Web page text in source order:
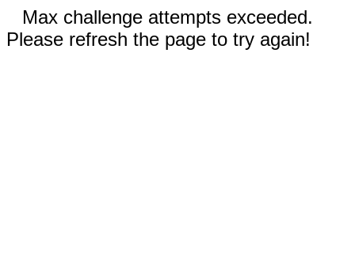
Max challenge attempts exceeded.
Please refresh the page to try again!